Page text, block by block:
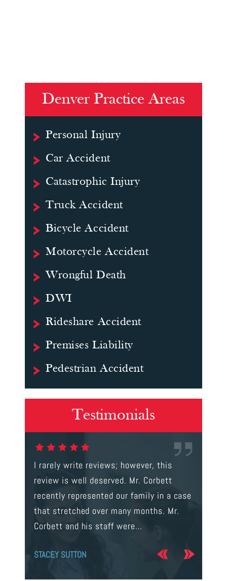
Denver Practice Areas
Personal Injury
Car Accident
Catastrophic Injury
Truck Accident
Bicycle Accident
Motorcycle Accident
Wrongful Death
DWI
Rideshare Accident
Premises Liability
Pedestrian Accident
Testimonials
I rarely write reviews; however, this
review is well deserved. Mr. Corbett
recently represented our family in a case
that stretched over many months. Mr.
Corbett and his staff were…
STACEY SUTTON JERRY